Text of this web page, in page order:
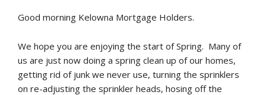
Good morning Kelowna Mortgage Holders.
We hope you are enjoying the start of Spring. Many of
us are just now doing a spring clean up of our homes,
getting rid of junk we never use, turning the sprinklers
on re-adjusting the sprinkler heads, hosing off the